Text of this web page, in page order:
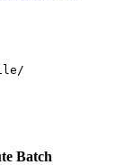
Batch